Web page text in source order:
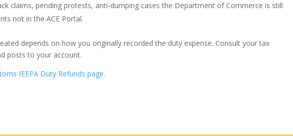
claims, pending protests, anti-dumping cases the Department of Commerce is still
not in the ACE Portal.
depends on how you originally recorded the duty expense. Consult your tax
posts to your account.
IEEPA Duty Refunds page.